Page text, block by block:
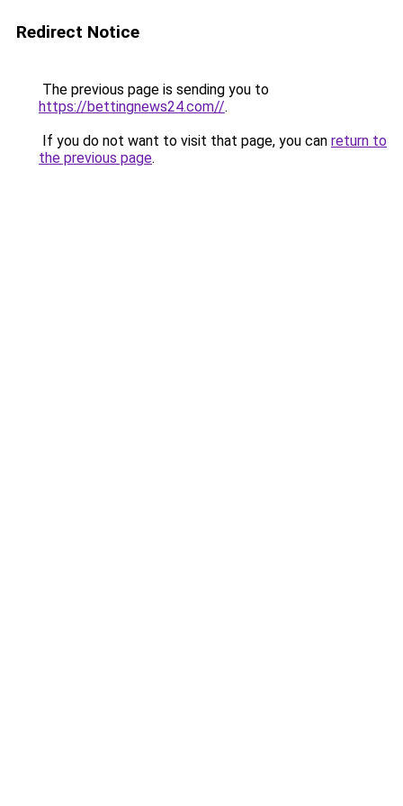
Redirect Notice
The previous page is sending you to
https://bettingnews24.com//.
If you do not want to visit that page, you can return to
the previous page.